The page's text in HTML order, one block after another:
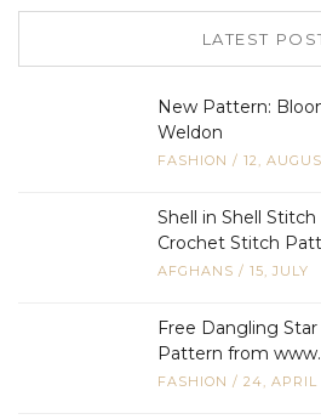
LATEST
New Pattern:
Weldon
FASHION / 12,
Shell in Shell
Crochet Stitch
AFGHANS / 15, JULY
Free Dangling
Pattern from
FASHION / 24, APRIL